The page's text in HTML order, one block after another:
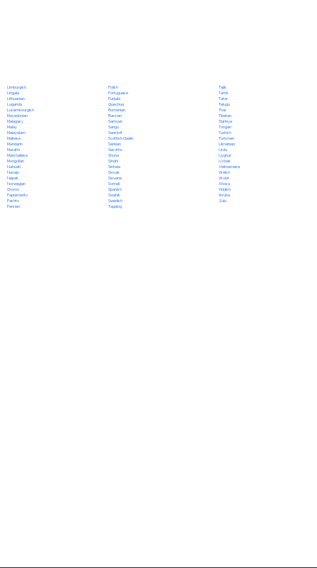
Limburgish
Lingala
Lithuanian
Luganda
Luxembourgish
Macedonian
Malagasy
Malay
Malayalam
Maltese
Mandarin
Marathi
Marshallese
Mongolian
Nahuatl
Navajo
Nepali
Norwegian
Oromo
Papiamento
Pashto
Persian
Polish
Portuguese
Punjabi
Quechua
Romanian
Russian
Samoan
Sango
Sanskrit
Scottish Gaelic
Serbian
Sesotho
Shona
Sindhi
Sinhala
Slovak
Slovene
Somali
Spanish
Swahili
Swedish
Tagalog
Tajik
Tamil
Tatar
Telugu
Thai
Tibetan
Tigrinya
Tongan
Turkish
Turkmen
Ukrainian
Urdu
Uyghur
Uzbek
Vietnamese
Welsh
Wolof
Xhosa
Yiddish
Yoruba
Zulu